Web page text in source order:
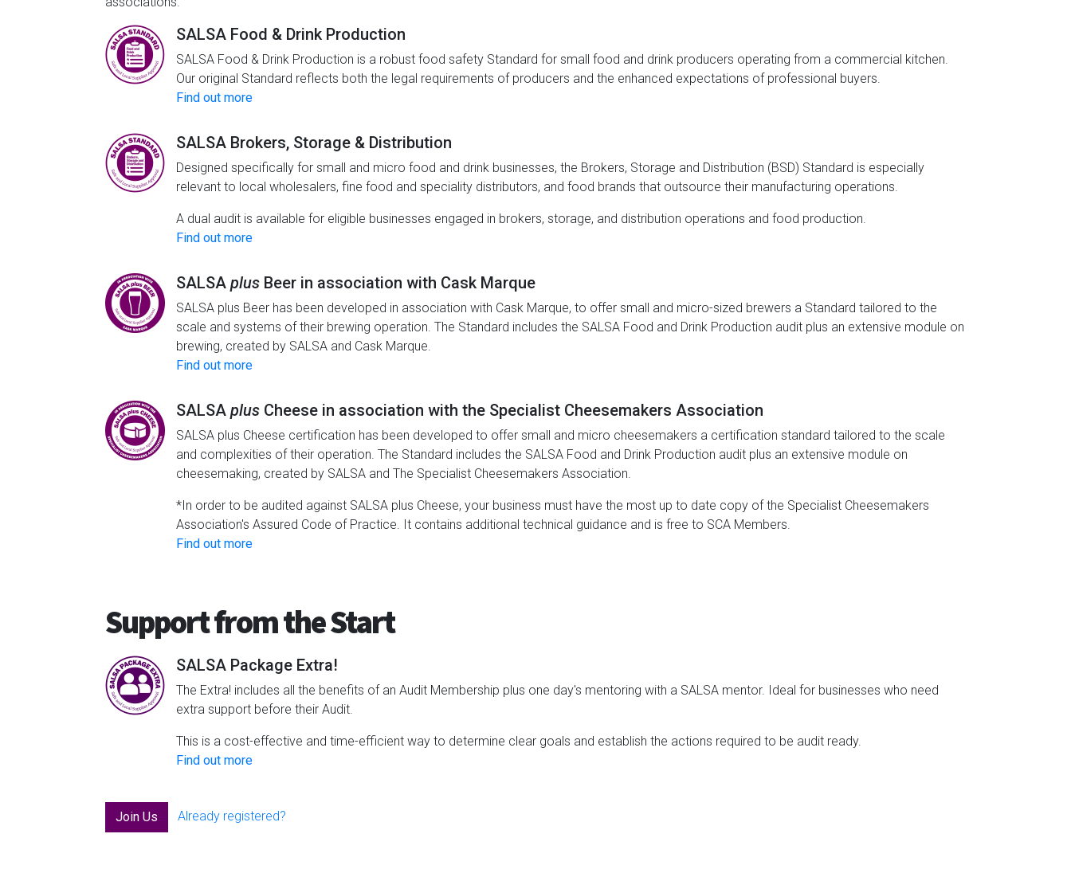
SALSA Food & Drink Production
SALSA Food & Drink Production is a robust food safety Standard for small food and drink producers operating from a commercial kitchen.
Our original Standard reflects both the legal requirements of producers and the enhanced expectations of professional buyers.
Find out more
SALSA Brokers, Storage & Distribution
Designed specifically for small and micro food and drink businesses, the Brokers, Storage and Distribution (BSD) Standard is especially
relevant to local wholesalers, fine food and speciality distributors, and food brands that outsource their manufacturing operations.
A dual audit is available for eligible businesses engaged in brokers, storage, and distribution operations and food production.
Find out more
SALSA plus Beer in association with Cask Marque
SALSA plus Beer has been developed in association with Cask Marque, to offer small and micro-sized brewers a Standard tailored to the
scale and systems of their brewing operation. The Standard includes the SALSA Food and Drink Production audit plus an extensive module on
brewing, created by SALSA and Cask Marque.
Find out more
SALSA plus Cheese in association with the Specialist Cheesemakers Association
SALSA plus Cheese certification has been developed to offer small and micro cheesemakers a certification standard tailored to the scale
and complexities of their operation. The Standard includes the SALSA Food and Drink Production audit plus an extensive module on
cheesemaking, created by SALSA and The Specialist Cheesemakers Association.
*In order to be audited against SALSA plus Cheese, your business must have the most up to date copy of the Specialist Cheesemakers
Association's Assured Code of Practice. It contains additional technical guidance and is free to SCA Members.
Find out more
Support from the Start
SALSA Package Extra!
The Extra! includes all the benefits of an Audit Membership plus one day's mentoring with a SALSA mentor. Ideal for businesses who need
extra support before their Audit.
This is a cost-effective and time-efficient way to determine clear goals and establish the actions required to be audit ready.
Find out more
Join Us Already registered?